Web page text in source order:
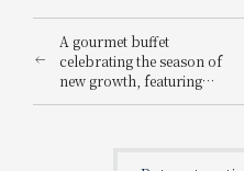
A gourmet buffet
celebrating the season of
new growth, featuring
light spring flavors in a à